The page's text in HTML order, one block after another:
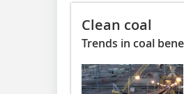
Clean coal
Trends in coal